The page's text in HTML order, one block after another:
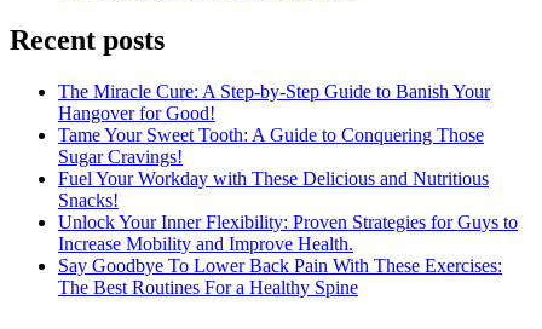
Recent posts
The Miracle Cure: A Step-by-Step Guide to Banish Your
Hangover for Good!
Tame Your Sweet Tooth: A Guide to Conquering Those
Sugar Cravings!
Fuel Your Workday with These Delicious and Nutritious
Snacks!
Unlock Your Inner Flexibility: Proven Strategies for Guys to
Increase Mobility and Improve Health.
Say Goodbye To Lower Back Pain With These Exercises:
The Best Routines For a Healthy Spine